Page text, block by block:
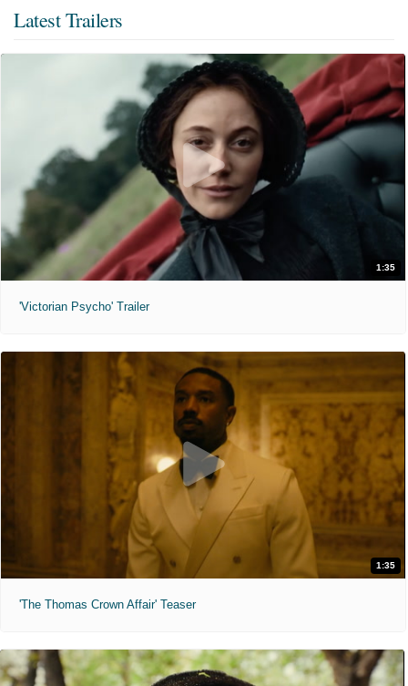
Latest Trailers
1:35
'Victorian Psycho' Trailer
1:35
'The Thomas Crown Affair' Teaser